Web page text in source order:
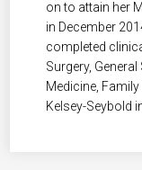
on to attain her
in December
completed
Surgery,
Medicine,
Kelsey-Seybold